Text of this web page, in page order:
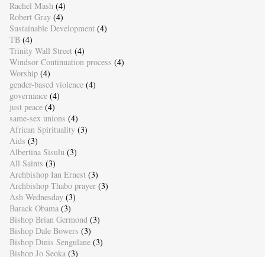
Rachel Mash (4)
Robert Gray (4)
Sustainable Development (4)
TB (4)
Trinity Wall Street (4)
Windsor Continuation process (4)
Worship (4)
gender-based violence (4)
governance (4)
just peace (4)
same-sex unions (4)
African Spirituality (3)
Aids (3)
Albertina Sisulu (3)
All Saints (3)
Archbishop Ian Ernest (3)
Archbishop Thabo prayer (3)
Ash Wednesday (3)
Barack Obama (3)
Bishop Brian Germond (3)
Bishop Dale Bowers (3)
Bishop Dinis Sengulane (3)
Bishop Jo Seoka (3)